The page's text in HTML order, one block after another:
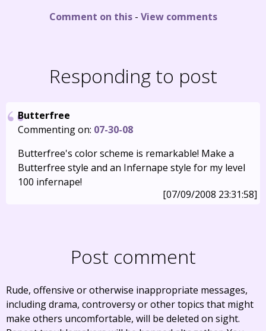
Comment on this- View comments
Responding to post
Butterfree
Commenting on: 07-30-08
Butterfree's color scheme is remarkable! Make a
Butterfree style and an Infernape style for my level
100 infernape!
[07/09/2008 23:31:58]
Post comment
Rude, offensive or otherwise inappropriate messages,
including drama, controversy or other topics that might
make others uncomfortable, will be deleted on sight.